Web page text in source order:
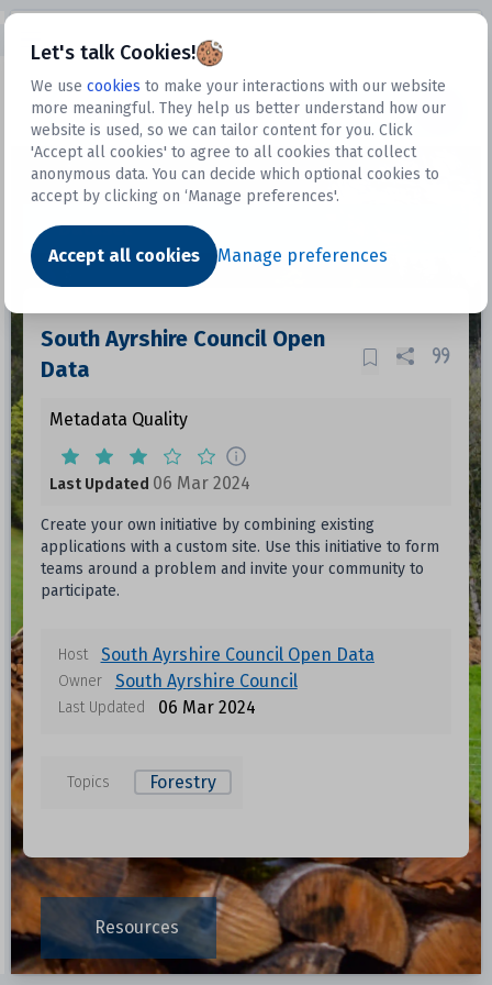
Let's talk Cookies!
We use cookies to make your interactions with our website
more meaningful. They help us better understand how our
website is used, so we can tailor content for you. Click
'Accept all cookies' to agree to all cookies that collect
anonymous data. You can decide which optional cookies to
accept by clicking on ‘Manage preferences'.
Accept all cookies Manage preferences
Datasets
Dataset
South Ayrshire Council Open
Data
Metadata Quality
Last Updated 06 Mar 2024
Create your own initiative by combining existing
applications with a custom site. Use this initiative to form
teams around a problem and invite your community to
participate.
Host South Ayrshire Council Open Data
Owner South Ayrshire Council
Last Updated 06 Mar 2024
Topics Forestry
Resources